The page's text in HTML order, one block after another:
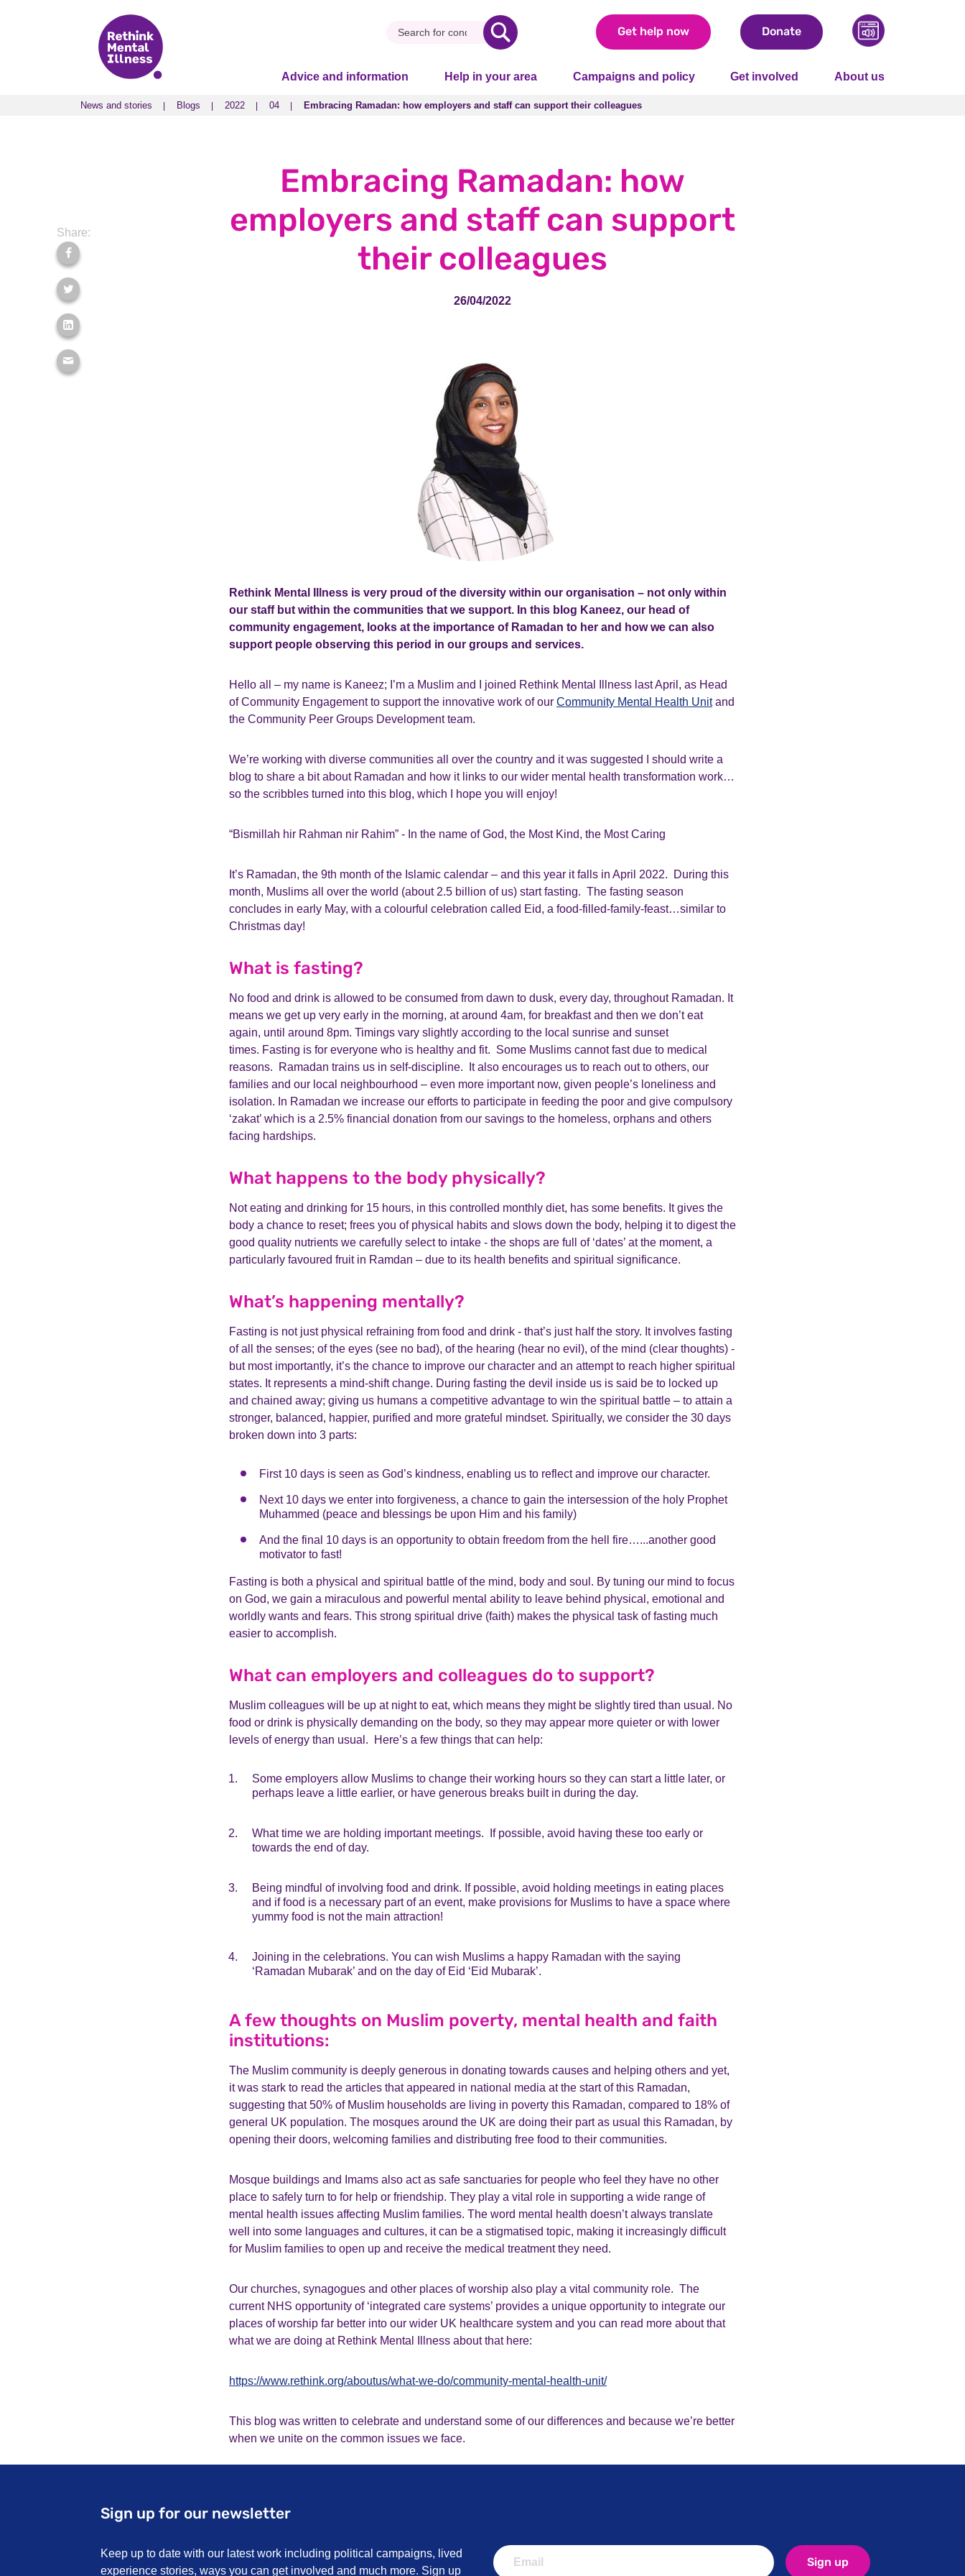
Get help now Donate
Advice and information Help in your area Campaigns and policy Get involved About us
News and stories Blogs 2022 04 Embracing Ramadan: how employers and staff can support their colleagues
News and stories Blogs 2022 04 Embracing Ramadan: how employers and staff can support their colleagues
Share:
Embracing Ramadan: how
employers and staff can support
their colleagues
26/04/2022
Rethink Mental Illness is very proud of the diversity within our organisation – not only within
our staff but within the communities that we support. In this blog Kaneez, our head of
community engagement, looks at the importance of Ramadan to her and how we can also
support people observing this period in our groups and services.
Hello all – my name is Kaneez; I’m a Muslim and I joined Rethink Mental Illness last April, as Head
of Community Engagement to support the innovative work of our Community Mental Health Unitand
the Community Peer Groups Development team.
We’re working with diverse communities all over the country and it was suggested I should write a
blog to share a bit about Ramadan and how it links to our wider mental health transformation work…
so the scribbles turned into this blog, which I hope you will enjoy!
“Bismillah hir Rahman nir Rahim” - In the name of God, the Most Kind, the Most Caring
It’s Ramadan, the 9th month of the Islamic calendar – and this year it falls in April 2022. During this
month, Muslims all over the world (about 2.5 billion of us) start fasting. The fasting season
concludes in early May, with a colourful celebration called Eid, a food-filled-family-feast…similar to
Christmas day!
What is fasting?
No food and drink is allowed to be consumed from dawn to dusk, every day, throughout Ramadan. It
means we get up very early in the morning, at around 4am, for breakfast and then we don’t eat
again, until around 8pm. Timings vary slightly according to the local sunrise and sunset
times. Fasting is for everyone who is healthy and fit. Some Muslims cannot fast due to medical
reasons. Ramadan trains us in self-discipline. It also encourages us to reach out to others, our
families and our local neighbourhood – even more important now, given people’s loneliness and
isolation. In Ramadan we increase our efforts to participate in feeding the poor and give compulsory
‘zakat’ which is a 2.5% financial donation from our savings to the homeless, orphans and others
facing hardships.
What happens to the body physically?
Not eating and drinking for 15 hours, in this controlled monthly diet, has some benefits. It gives the
body a chance to reset; frees you of physical habits and slows down the body, helping it to digest the
good quality nutrients we carefully select to intake - the shops are full of ‘dates’ at the moment, a
particularly favoured fruit in Ramdan – due to its health benefits and spiritual significance.
What’s happening mentally?
Fasting is not just physical refraining from food and drink - that’s just half the story. It involves fasting
of all the senses; of the eyes (see no bad), of the hearing (hear no evil), of the mind (clear thoughts) -
but most importantly, it’s the chance to improve our character and an attempt to reach higher spiritual
states. It represents a mind-shift change. During fasting the devil inside us is said be to locked up
and chained away; giving us humans a competitive advantage to win the spiritual battle – to attain a
stronger, balanced, happier, purified and more grateful mindset. Spiritually, we consider the 30 days
broken down into 3 parts:
First 10 days is seen as God’s kindness, enabling us to reflect and improve our character.
Next 10 days we enter into forgiveness, a chance to gain the intersession of the holy Prophet
Muhammed (peace and blessings be upon Him and his family)
And the final 10 days is an opportunity to obtain freedom from the hell fire…...another good
motivator to fast!
Fasting is both a physical and spiritual battle of the mind, body and soul. By tuning our mind to focus
on God, we gain a miraculous and powerful mental ability to leave behind physical, emotional and
worldly wants and fears. This strong spiritual drive (faith) makes the physical task of fasting much
easier to accomplish.
What can employers and colleagues do to support?
Muslim colleagues will be up at night to eat, which means they might be slightly tired than usual. No
food or drink is physically demanding on the body, so they may appear more quieter or with lower
levels of energy than usual. Here’s a few things that can help:
Some employers allow Muslims to change their working hours so they can start a little later, or
perhaps leave a little earlier, or have generous breaks built in during the day.
What time we are holding important meetings. If possible, avoid having these too early or
towards the end of day.
Being mindful of involving food and drink. If possible, avoid holding meetings in eating places
and if food is a necessary part of an event, make provisions for Muslims to have a space where
yummy food is not the main attraction!
Joining in the celebrations. You can wish Muslims a happy Ramadan with the saying
‘Ramadan Mubarak’ and on the day of Eid ‘Eid Mubarak’.
A few thoughts on Muslim poverty, mental health and faith
institutions:
The Muslim community is deeply generous in donating towards causes and helping others and yet,
it was stark to read the articles that appeared in national media at the start of this Ramadan,
suggesting that 50% of Muslim households are living in poverty this Ramadan, compared to 18% of
general UK population. The mosques around the UK are doing their part as usual this Ramadan, by
opening their doors, welcoming families and distributing free food to their communities.
Mosque buildings and Imams also act as safe sanctuaries for people who feel they have no other
place to safely turn to for help or friendship. They play a vital role in supporting a wide range of
mental health issues affecting Muslim families. The word mental health doesn’t always translate
well into some languages and cultures, it can be a stigmatised topic, making it increasingly difficult
for Muslim families to open up and receive the medical treatment they need.
Our churches, synagogues and other places of worship also play a vital community role. The
current NHS opportunity of ‘integrated care systems’ provides a unique opportunity to integrate our
places of worship far better into our wider UK healthcare system and you can read more about that
what we are doing at Rethink Mental Illness about that here:
https://www.rethink.org/aboutus/what-we-do/community-mental-health-unit/
This blog was written to celebrate and understand some of our differences and because we’re better
when we unite on the common issues we face.
Sign up for our newsletter
Keep up to date with our latest work including political campaigns, lived
experience stories, ways you can get involved and much more. Sign up
Sign up